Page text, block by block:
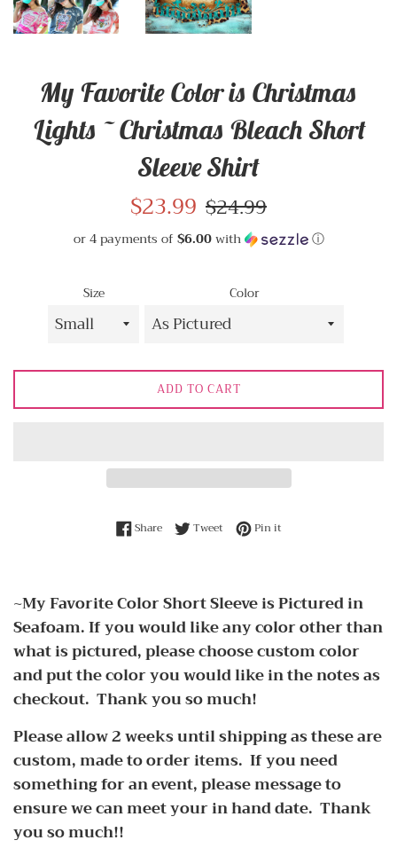
My Favorite Color is Christmas
Lights ~ Christmas Bleach Short
Sleeve Shirt
Sale
$23.99 Regular
$24.99
or 4 payments of $6.00with ⓘ
Size Color
ADD TO CART
ShareShare on Facebook
TweetTweet on Twitter
Pin itPin on Pinterest
~My Favorite Color Short Sleeve is Pictured in
Seafoam.If you would like any color other than
what is pictured, please choose custom color
and put the color you would like in the notes as
checkout. Thank you so much!
Please allow 2 weeks until shipping as these are
custom, made to order items. If you need
something for an event, please message to
ensure we can meet your in hand date. Thank
you so much!!